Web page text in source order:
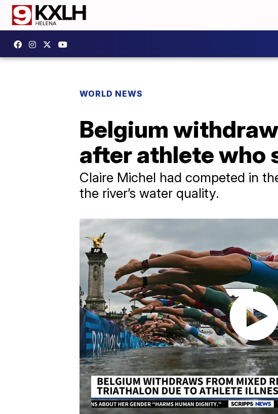
WORLD NEWS
Belgium
after athlete who
Claire Michel had competed in
the river’s water quality.